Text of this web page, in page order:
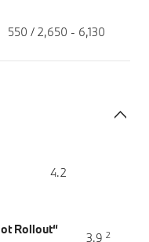
550 / 2,650 - 6,130
4.2
Rollout“
3.9 2